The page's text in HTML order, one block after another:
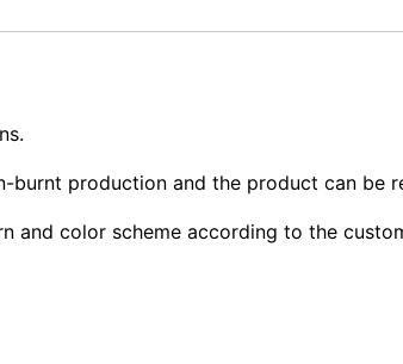
burnt production and the product can be
color scheme according to the